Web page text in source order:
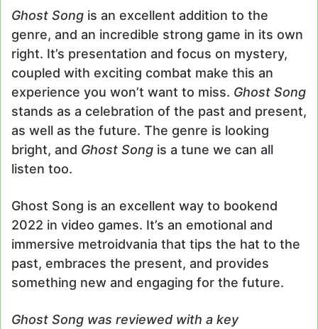
Ghost Song is an excellent addition to the
genre, and an incredible strong game in its own
right. It’s presentation and focus on mystery,
coupled with exciting combat make this an
experience you won’t want to miss. Ghost Song
stands as a celebration of the past and present,
as well as the future. The genre is looking
bright, and Ghost Song is a tune we can all
listen too.
Ghost Song is an excellent way to bookend
2022 in video games. It’s an emotional and
immersive metroidvania that tips the hat to the
past, embraces the present, and provides
something new and engaging for the future.
Ghost Song was reviewed with a key